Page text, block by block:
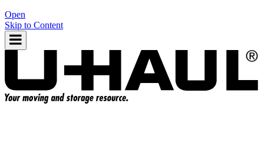
Open
Skip to Content